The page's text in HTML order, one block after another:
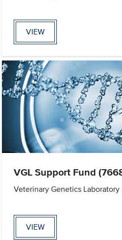
VIEW
VGL Support Fund
Veterinary Genetics
VIEW